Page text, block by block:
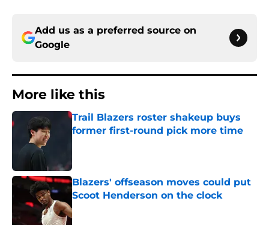
Add us as a preferred source on
Google
More like this
Trail Blazers roster shakeup buys
former first-round pick more time
Blazers' offseason moves could put
Scoot Henderson on the clock
Published by on Invalid Date